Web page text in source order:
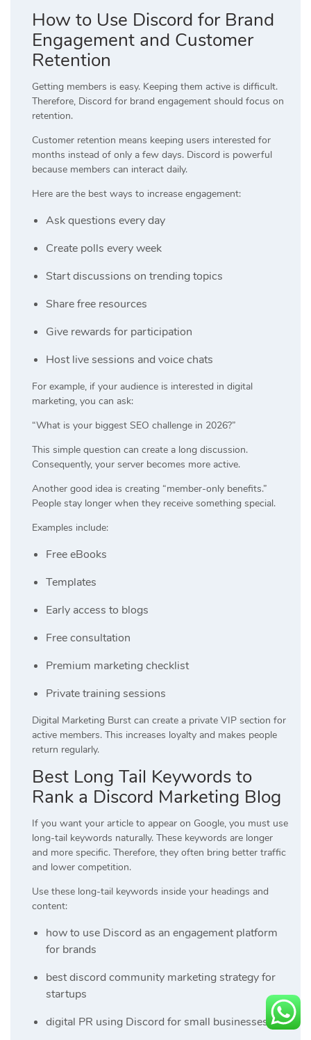
How to Use Discord for Brand
Engagement and Customer
Retention
Getting members is easy. Keeping them active is difficult.
Therefore, Discord for brand engagement should focus on
retention.
Customer retention means keeping users interested for
months instead of only a few days. Discord is powerful
because members can interact daily.
Here are the best ways to increase engagement:
Ask questions every day
Create polls every week
Start discussions on trending topics
Share free resources
Give rewards for participation
Host live sessions and voice chats
For example, if your audience is interested in digital
marketing, you can ask:
“What is your biggest SEO challenge in 2026?”
This simple question can create a long discussion.
Consequently, your server becomes more active.
Another good idea is creating “member-only benefits.”
People stay longer when they receive something special.
Examples include:
Free eBooks
Templates
Early access to blogs
Free consultation
Premium marketing checklist
Private training sessions
Digital Marketing Burst can create a private VIP section for
active members. This increases loyalty and makes people
return regularly.
Best Long Tail Keywords to
Rank a Discord Marketing Blog
If you want your article to appear on Google, you must use
long-tail keywords naturally. These keywords are longer
and more specific. Therefore, they often bring better traffic
and lower competition.
Use these long-tail keywords inside your headings and
content:
how to use Discord as an engagement platform
for brands
best discord community marketing strategy for
startups
digital PR using Discord for small businesses